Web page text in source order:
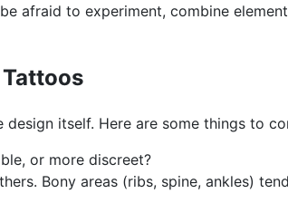
afraid to experiment, combine
itself. Here are some things to
or more discreet?
Bony areas (ribs, spine, ankles)